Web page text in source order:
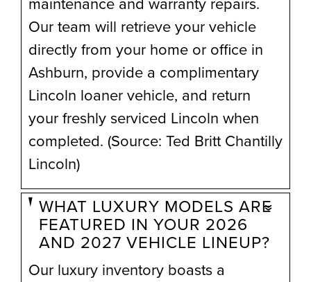
Our team will retrieve your vehicle
directly from your home or office in
Ashburn, provide a complimentary
Lincoln loaner vehicle, and return
your freshly serviced Lincoln when
completed. (Source: Ted Britt Chantilly
Lincoln)
WHAT LUXURY MODELS ARE
FEATURED IN YOUR 2026
AND 2027 VEHICLE LINEUP?
Our luxury inventory boasts a